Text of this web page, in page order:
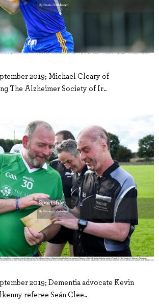
2019; Michael Cleary of
The Alzheimer Society of Ir..
2019; Dementia advocate Kevin
referee Seán Clee..